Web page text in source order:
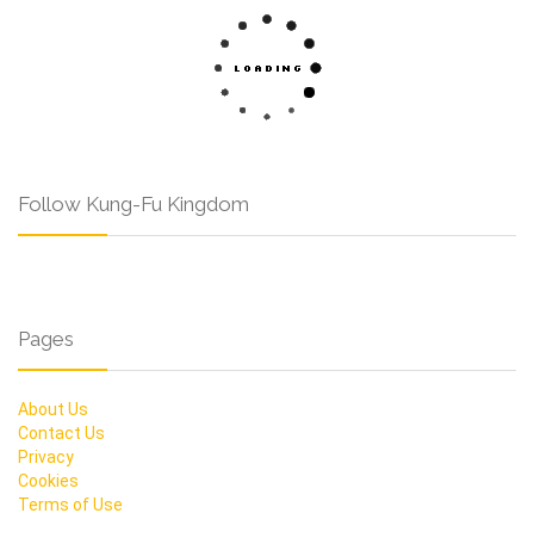
Follow Kung-Fu Kingdom
Pages
About Us
Contact Us
Privacy
Cookies
Terms of Use